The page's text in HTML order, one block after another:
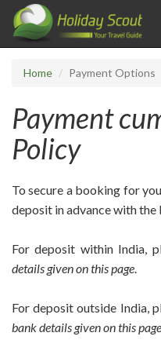
Home Payment Options
Payment
Policy
To secure a booking for
deposit in advance with the
For deposit within India,
details given on this page.
For deposit outside India,
bank details given on this page